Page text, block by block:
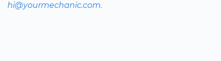
hi@yourmechanic.com.